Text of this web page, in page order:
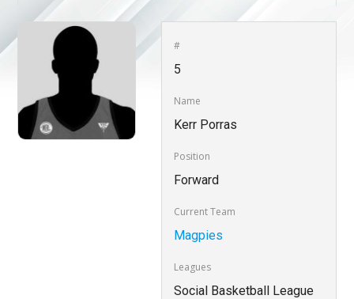
#
5
Name
Kerr Porras
Position
Forward
Current Team
Magpies
Leagues
Social Basketball League